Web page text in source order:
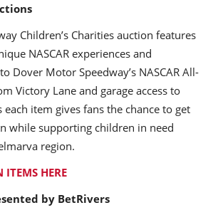
Children’s Charities auction features
NASCAR experiences and
Dover Motor Speedway’s NASCAR All-
Victory Lane and garage access to
each item gives fans the chance to get
while supporting children in need
region.
HERE
by BetRivers